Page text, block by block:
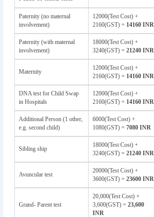
Paternity (no maternal
involvement)
12000(Test Cost) +
2160(GST) = 14160 INR
Paternity (with maternal
involvement)
18000(Test Cost) +
3240(GST) = 21240 INR
Maternity
12000(Test Cost) +
2160(GST) = 14160 INR
DNA test for Child Swap
in Hospitals
12000(Test Cost) +
2160(GST) = 14160 INR
Additional Person (1 other,
e.g. second child)
6000(Test Cost) +
1080(GST) = 7080 INR
Sibling ship
18000(Test Cost) +
3240(GST) = 21240 INR
Avuncular test
20000(Test Cost) +
3600(GST) = 23600 INR
Grand- Parent test
20,000(Test Cost) +
3,600(GST) = 23,600
INR